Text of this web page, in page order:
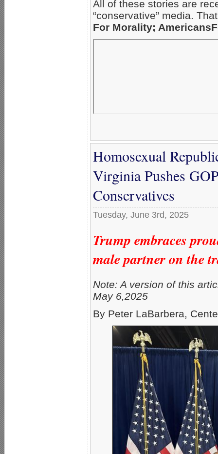
All of these stories are
“conservative” media.
For Morality;
Homosexual
Virginia Pushes
Conservatives
Tuesday, June 3rd, 2025
Trump embraces
male partner on the
Note: A version of this
May 6,2025
By Peter LaBarbera,